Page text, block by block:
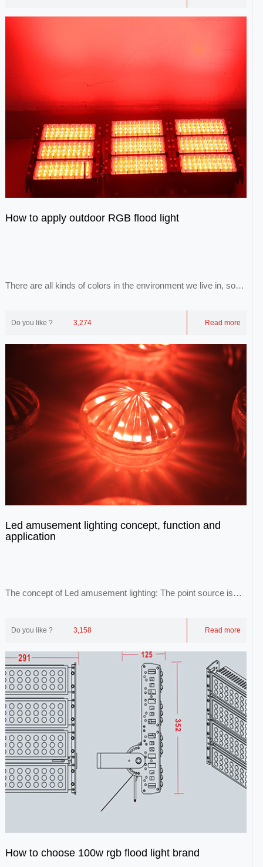
How to apply outdoor RGB flood light
There are all kinds of colors in the environment we live in, so
Do you like ? 3,274 Read more
Led amusement lighting concept, function and
application
The concept of Led amusement lighting: The point source is
Do you like ? 3,158 Read more
How to choose 100w rgb flood light brand